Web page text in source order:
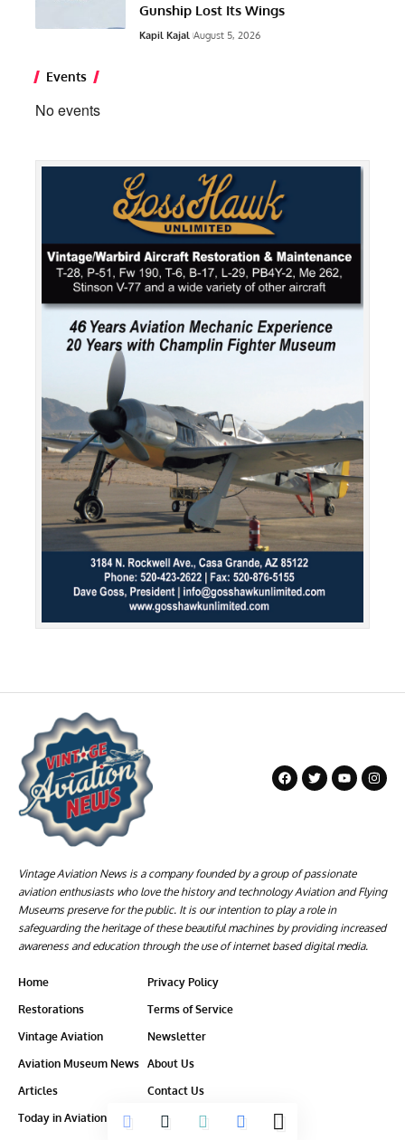
Gunship Lost Its Wings
Kapil Kajal August 5, 2026
Events
No events
Vintage Aviation News is a company founded by a group of passionate
aviation enthusiasts who love the history and technology Aviation and Flying
Museums preserve for the public. It is our intention to play a role in
safeguarding the heritage of these beautiful machines by providing increased
awareness and education through the use of internet based digital media.
Home
Restorations
Vintage Aviation
Aviation Museum News
Articles
Today in Aviation History
Privacy Policy
Terms of Service
Newsletter
About Us
Contact Us
Ethics-Policy